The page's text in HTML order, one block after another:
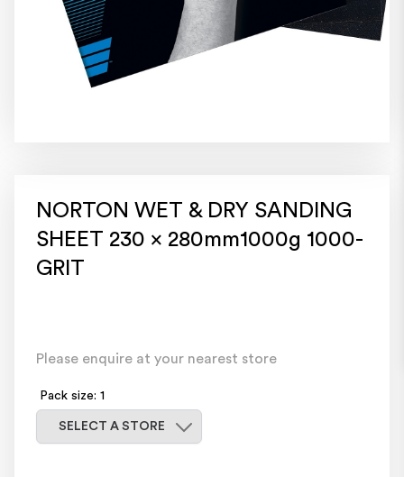
NORTON WET & DRY SANDING
SHEET 230 x 280mm1000g 1000-
GRIT
Please enquire at your nearest store
Pack size: 1
SELECT A STORE